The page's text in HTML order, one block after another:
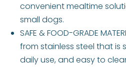
convenient mealtime
small dogs.
SAFE & FOOD-GRADE
from stainless steel that is
daily use, and easy to